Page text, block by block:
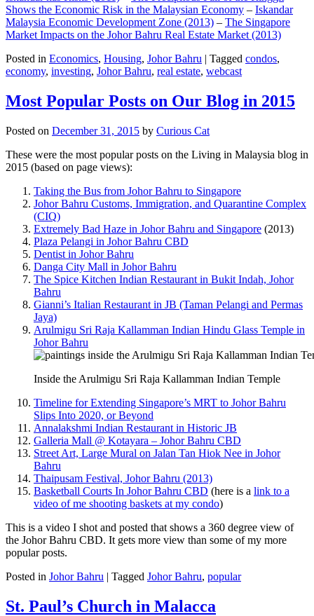
Shows the Economic Risk in the Malaysian Economy – Iskandar
Malaysia Economic Development Zone (2013) – The Singapore
Market Impacts on the Johor Bahru Real Estate Market (2013)
Posted in Economics, Housing, Johor Bahru | Tagged condos,
economy, investing, Johor Bahru, real estate, webcast
Most Popular Posts on Our Blog in 2015
Posted on December 31, 2015 by Curious Cat
These were the most popular posts on the Living in Malaysia blog in
2015 (based on page views):
Taking the Bus from Johor Bahru to Singapore
Johor Bahru Customs, Immigration, and Quarantine Complex
(CIQ)
Extremely Bad Haze in Johor Bahru and Singapore (2013)
Plaza Pelangi in Johor Bahru CBD
Dentist in Johor Bahru
Danga City Mall in Johor Bahru
The Spice Kitchen Indian Restaurant in Bukit Indah, Johor
Bahru
Gianni’s Italian Restaurant in JB (Taman Pelangi and Permas
Jaya)
Arulmigu Sri Raja Kallamman Indian Hindu Glass Temple in
Johor Bahru
Inside the Arulmigu Sri Raja Kallamman Indian Temple
Timeline for Extending Singapore’s MRT to Johor Bahru
Slips Into 2020, or Beyond
Annalakshmi Indian Restaurant in Historic JB
Galleria Mall @ Kotayara – Johor Bahru CBD
Street Art, Large Mural on Jalan Tan Hiok Nee in Johor
Bahru
Thaipusam Festival, Johor Bahru (2013)
Basketball Courts In Johor Bahru CBD (here is a link to a
video of me shooting baskets at my condo)
This is a video I shot and posted that shows a 360 degree view of
the Johor Bahru CBD. It gets more view than some of my more
popular posts.
Posted in Johor Bahru | Tagged Johor Bahru, popular
St. Paul’s Church in Malacca